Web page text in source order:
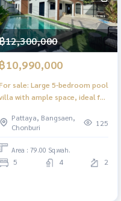
฿12,300,000
฿10,990,000
sale: Large 5-bedroom pool
with ample space, ideal for
Pattaya, Bangsaen,
Chonburi
125
Area : 79.00 Sq.wah.
5 4 2